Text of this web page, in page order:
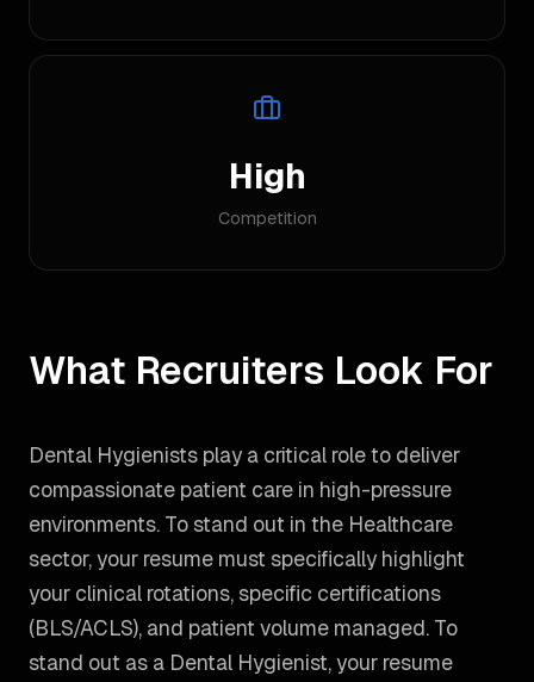
High
Competition
What Recruiters Look For
Dental Hygienists play a critical role to deliver
compassionate patient care in high-pressure
environments. To stand out in the Healthcare
sector, your resume must specifically highlight
your clinical rotations, specific certifications
(BLS/ACLS), and patient volume managed. To
stand out as a Dental Hygienist, your resume